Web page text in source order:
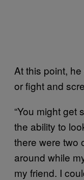
At this point,
or fight and
“You might get
the ability to
there were two
around while
my friend. I